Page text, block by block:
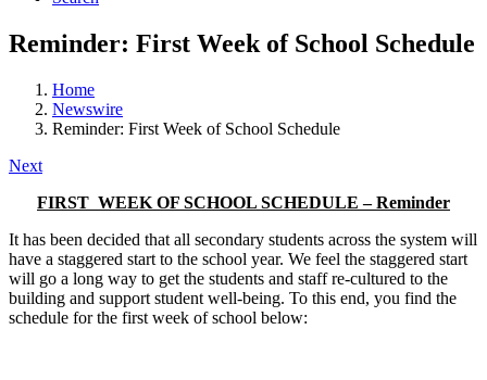
Reminder: First Week of School Schedule
Home
Newswire
Reminder: First Week of School Schedule
Next
FIRST WEEK OF SCHOOL SCHEDULE – Reminder
It has been decided that all secondary students across the system will
have a staggered start to the school year. We feel the staggered start
will go a long way to get the students and staff re-cultured to the
building and support student well-being. To this end, you find the
schedule for the first week of school below: